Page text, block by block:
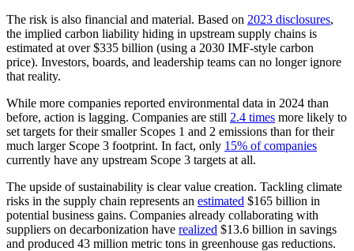
The risk is also financial and material. Based on 2023 disclosures,
the implied carbon liability hiding in upstream supply chains is
estimated at over $335 billion (using a 2030 IMF-style carbon
price). Investors, boards, and leadership teams can no longer ignore
that reality.
While more companies reported environmental data in 2024 than
before, action is lagging. Companies are still 2.4 times more likely to
set targets for their smaller Scopes 1 and 2 emissions than for their
much larger Scope 3 footprint. In fact, only 15% of companies
currently have any upstream Scope 3 targets at all.
The upside of sustainability is clear value creation. Tackling climate
risks in the supply chain represents an estimated $165 billion in
potential business gains. Companies already collaborating with
suppliers on decarbonization have realized $13.6 billion in savings
and produced 43 million metric tons in greenhouse gas reductions.